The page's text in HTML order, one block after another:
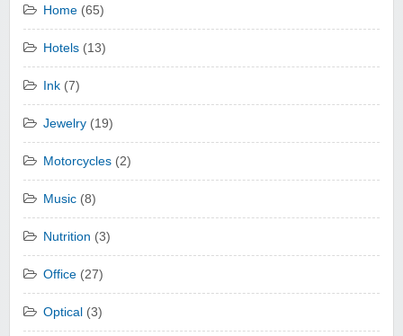
Home (65)
Hotels (13)
Ink (7)
Jewelry (19)
Motorcycles (2)
Music (8)
Nutrition (3)
Office (27)
Optical (3)